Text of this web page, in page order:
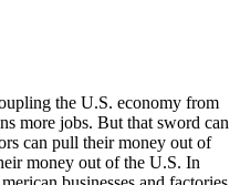
the U.S. economy from
more jobs. But that sword can
can pull their money out of
money out of the U.S. In